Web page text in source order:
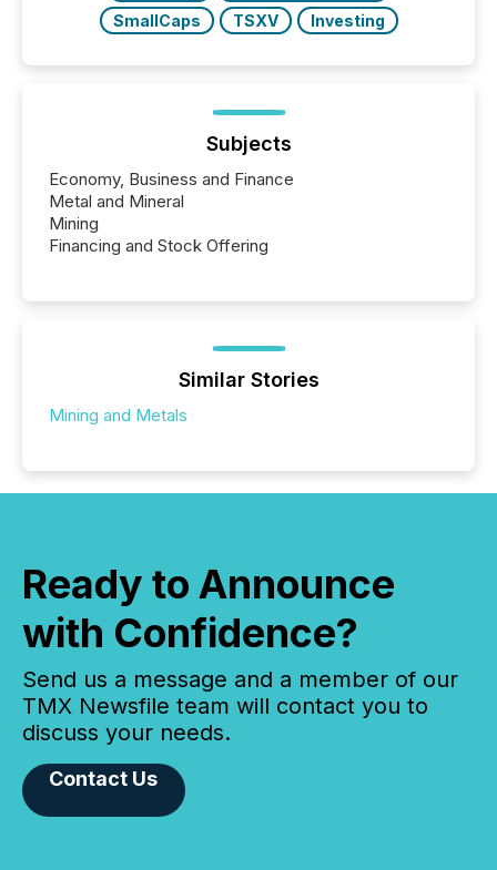
SmallCaps
TSXV Investing
Subjects
Economy, Business and Finance
Metal and Mineral
Mining
Financing and Stock Offering
Similar Stories
Mining and Metals
Ready to Announce
with Confidence?
Send us a message and a member of our
TMX Newsfile team will contact you to
discuss your needs.
Contact Us